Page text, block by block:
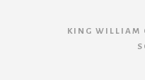
KING WILLIAM